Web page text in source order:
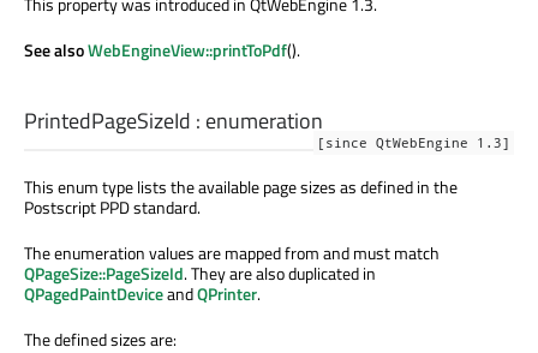
See alsoWebEngineView::printToPdf().
PrintedPageSizeId : enumeration
[since QtWebEngine 1.3]
This enum type lists the available page sizes as defined in the
Postscript PPD standard.
The enumeration values are mapped from and must match
QPageSize::PageSizeId. They are also duplicated in
QPagedPaintDeviceandQPrinter.
The defined sizes are: